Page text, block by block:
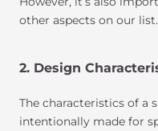
other aspects on our list.
2. Design
The characteristics of a
intentionally made for